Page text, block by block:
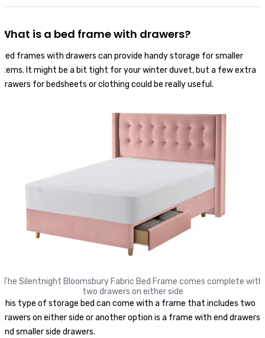
What is a bed frame with drawers?
Bed frames with drawers can provide handy storage for smaller
items. It might be a bit tight for your winter duvet, but a few extra
drawers for bedsheets or clothing could be really useful.
The Silentnight Bloomsbury Fabric Bed Frame comes complete with
two drawers on either side
This type of storage bed can come with a frame that includes two
drawers on either side or another option is a frame with end drawers
and smaller side drawers.